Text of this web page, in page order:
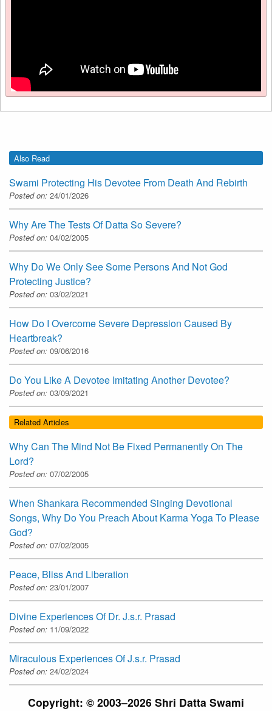
Also Read
Swami Protecting His Devotee From Death And Rebirth
Posted on: 24/01/2026
Why Are The Tests Of Datta So Severe?
Posted on: 04/02/2005
Why Do We Only See Some Persons And Not God
Protecting Justice?
Posted on: 03/02/2021
How Do I Overcome Severe Depression Caused By
Heartbreak?
Posted on: 09/06/2016
Do You Like A Devotee Imitating Another Devotee?
Posted on: 03/09/2021
Related Articles
Why Can The Mind Not Be Fixed Permanently On The
Lord?
Posted on: 07/02/2005
When Shankara Recommended Singing Devotional
Songs, Why Do You Preach About Karma Yoga To Please
God?
Posted on: 07/02/2005
Peace, Bliss And Liberation
Posted on: 23/01/2007
Divine Experiences Of Dr. J.s.r. Prasad
Posted on: 11/09/2022
Miraculous Experiences Of J.s.r. Prasad
Posted on: 24/02/2024
Copyright: © 2003–2026 Shri Datta Swami